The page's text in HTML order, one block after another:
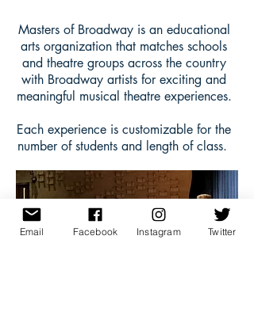
Masters of Broadway is an educational
arts organization that matches schools
and theatre groups across the country
with Broadway artists for exciting and
meaningful musical theatre experiences.
Each experience is customizable for the
number of students and length of class.
Email Facebook Instagram Twitter